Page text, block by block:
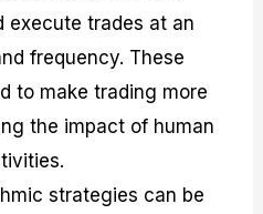
execute trades at an
frequency. These
to make trading more
the impact of human
strategies can be